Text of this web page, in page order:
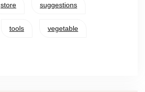
store suggestions
tools vegetable